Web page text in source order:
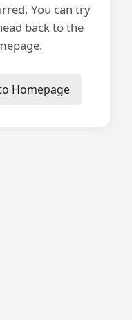
You can try
back to the
Homepage